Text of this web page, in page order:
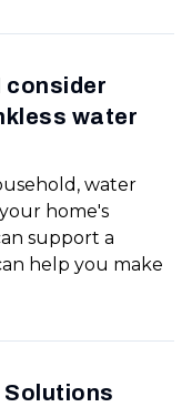
consider
water
water
home's
support a
help you make
Solutions